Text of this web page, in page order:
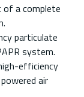
of a complete
particulate
system.
efficiency
air